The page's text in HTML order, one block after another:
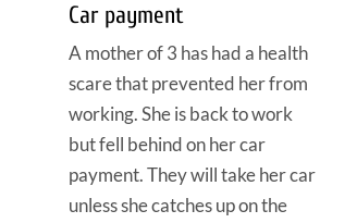
Car payment
A mother of 3 has had a health
scare that prevented her from
working. She is back to work
but fell behind on her car
payment. They will take her car
unless she catches up on the